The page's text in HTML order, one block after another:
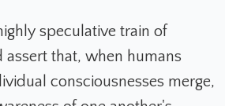
speculative train of
that, when humans
consciousnesses merge,